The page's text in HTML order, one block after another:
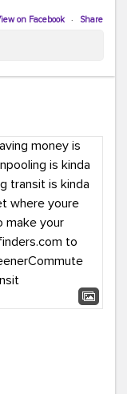
or biking,
employees with
commuting
fair?
on Facebook · Share